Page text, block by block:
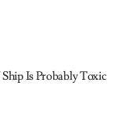
Is Probably Toxic